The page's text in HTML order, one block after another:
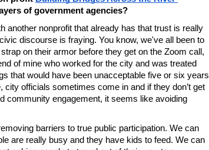
of government agencies?
another nonprofit that already has that trust is really
discourse is fraying. You know, we've all been to
on their armor before they get on the Zoom call,
of mine who worked for the city and was treated
that would have been unacceptable five or six years
officials sometimes come in and if they don’t get
community engagement, it seems like avoiding
barriers to true public participation. We can
are really busy and they have kids to feed. We can